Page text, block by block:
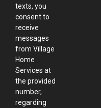
texts, you
consent to
receive
messages
from Village
Home
Services at
the provided
number,
regarding